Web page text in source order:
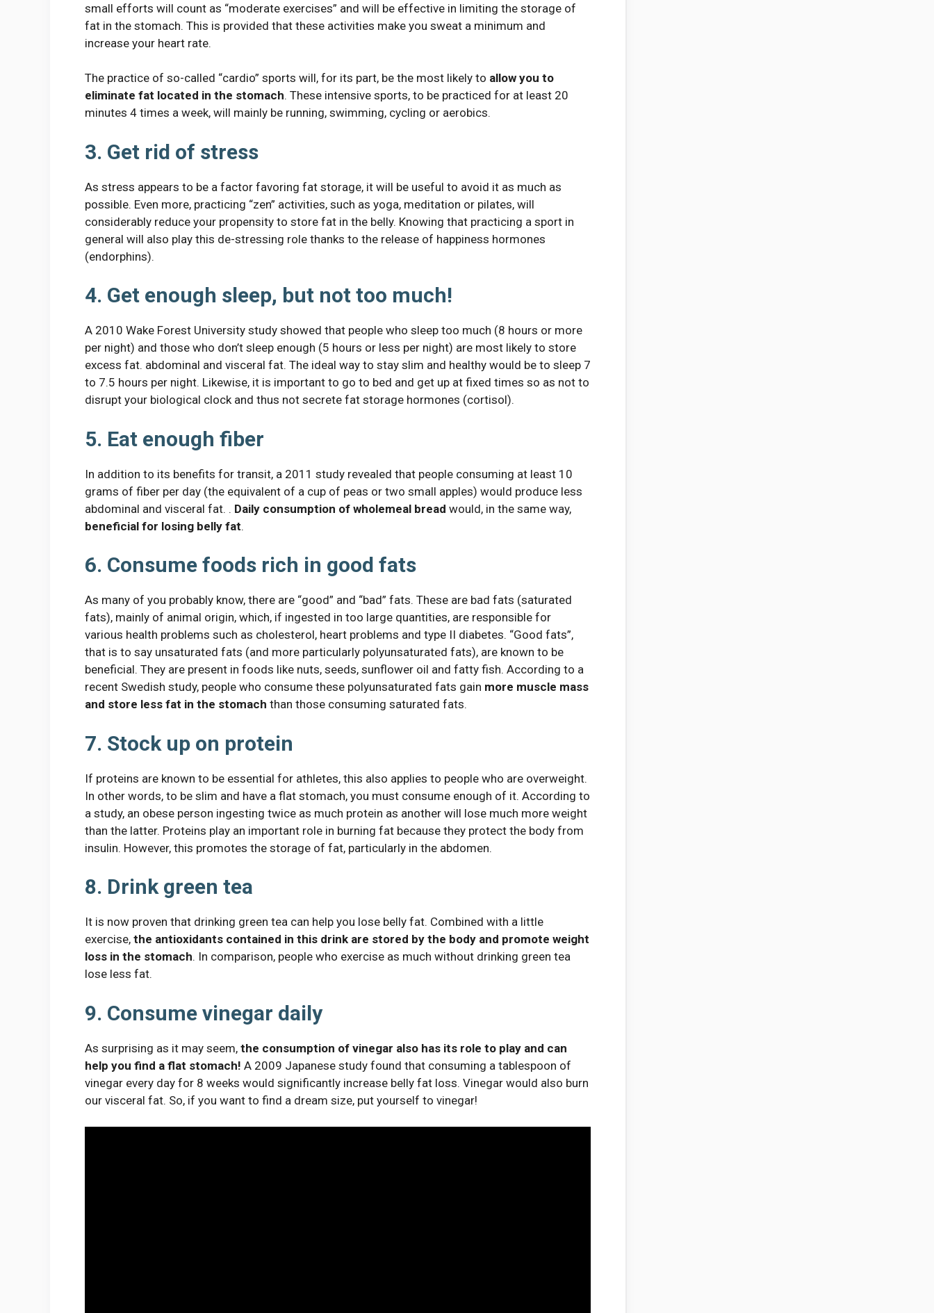
small efforts will count as “moderate exercises” and will be effective in limiting the storage of
fat in the stomach. This is provided that these activities make you sweat a minimum and
increase your heart rate.
The practice of so-called “cardio” sports will, for its part, be the most likely to allow you to
eliminate fat located in the stomach. These intensive sports, to be practiced for at least 20
minutes 4 times a week, will mainly be running, swimming, cycling or aerobics.
3. Get rid of stress
As stress appears to be a factor favoring fat storage, it will be useful to avoid it as much as
possible. Even more, practicing “zen” activities, such as yoga, meditation or pilates, will
considerably reduce your propensity to store fat in the belly. Knowing that practicing a sport in
general will also play this de-stressing role thanks to the release of happiness hormones
(endorphins).
4. Get enough sleep, but not too much!
A 2010 Wake Forest University study showed that people who sleep too much (8 hours or more
per night) and those who don’t sleep enough (5 hours or less per night) are most likely to store
excess fat. abdominal and visceral fat. The ideal way to stay slim and healthy would be to sleep 7
to 7.5 hours per night. Likewise, it is important to go to bed and get up at fixed times so as not to
disrupt your biological clock and thus not secrete fat storage hormones (cortisol).
5. Eat enough fiber
In addition to its benefits for transit, a 2011 study revealed that people consuming at least 10
grams of fiber per day (the equivalent of a cup of peas or two small apples) would produce less
abdominal and visceral fat. . Daily consumption of wholemeal bread would, in the same way,
beneficial for losing belly fat.
6. Consume foods rich in good fats
As many of you probably know, there are “good” and “bad” fats. These are bad fats (saturated
fats), mainly of animal origin, which, if ingested in too large quantities, are responsible for
various health problems such as cholesterol, heart problems and type II diabetes. “Good fats”,
that is to say unsaturated fats (and more particularly polyunsaturated fats), are known to be
beneficial. They are present in foods like nuts, seeds, sunflower oil and fatty fish. According to a
recent Swedish study, people who consume these polyunsaturated fats gain more muscle mass
and store less fat in the stomach than those consuming saturated fats.
7. Stock up on protein
If proteins are known to be essential for athletes, this also applies to people who are overweight.
In other words, to be slim and have a flat stomach, you must consume enough of it. According to
a study, an obese person ingesting twice as much protein as another will lose much more weight
than the latter. Proteins play an important role in burning fat because they protect the body from
insulin. However, this promotes the storage of fat, particularly in the abdomen.
8. Drink green tea
It is now proven that drinking green tea can help you lose belly fat. Combined with a little
exercise, the antioxidants contained in this drink are stored by the body and promote weight
loss in the stomach. In comparison, people who exercise as much without drinking green tea
lose less fat.
9. Consume vinegar daily
As surprising as it may seem, the consumption of vinegar also has its role to play and can
help you find a flat stomach! A 2009 Japanese study found that consuming a tablespoon of
vinegar every day for 8 weeks would significantly increase belly fat loss. Vinegar would also burn
our visceral fat. So, if you want to find a dream size, put yourself to vinegar!